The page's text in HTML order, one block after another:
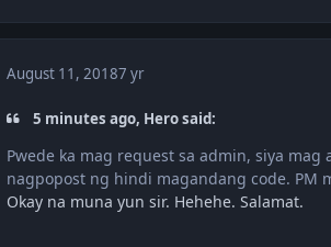
August 11, 20187 yr
5 minutes ago, Hero said:
Pwede ka mag request sa admin, siya
nagpopost ng hindi magandang code. PM
Okay na muna yun sir. Hehehe. Salamat.